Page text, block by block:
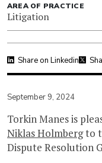
AREA OF PRACTICE
Litigation
Share on Linkedin
September 9, 2024
Torkin Manes is
Niklas Holmbergto
Dispute Resolution